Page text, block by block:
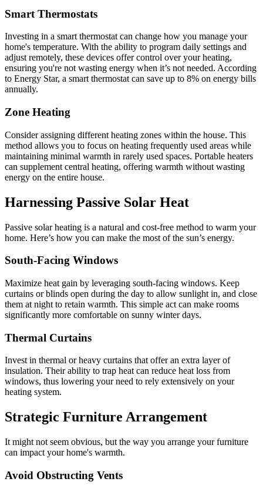
Smart Thermostats
Investing in a smart thermostat can change how you manage your
home's temperature. With the ability to program daily settings and
adjust remotely, these devices offer control over your heating,
ensuring you're not wasting energy when it’s not needed. According
to Energy Star, a smart thermostat can save up to 8% on energy bills
annually.
Zone Heating
Consider assigning different heating zones within the house. This
method allows you to focus on heating frequently used areas while
maintaining minimal warmth in rarely used spaces. Portable heaters
can supplement central heating, offering warmth without wasting
energy on the entire house.
Harnessing Passive Solar Heat
Passive solar heating is a natural and cost-free method to warm your
home. Here’s how you can make the most of the sun’s energy.
South-Facing Windows
Maximize heat gain by leveraging south-facing windows. Keep
curtains or blinds open during the day to allow sunlight in, and close
them at night to retain warmth. This simple act can make rooms
significantly more comfortable on sunny winter days.
Thermal Curtains
Invest in thermal or heavy curtains that offer an extra layer of
insulation. Their ability to trap heat can reduce heat loss from
windows, thus lowering your need to rely extensively on your
heating system.
Strategic Furniture Arrangement
It might not seem obvious, but the way you arrange your furniture
can impact your home's warmth.
Avoid Obstructing Vents